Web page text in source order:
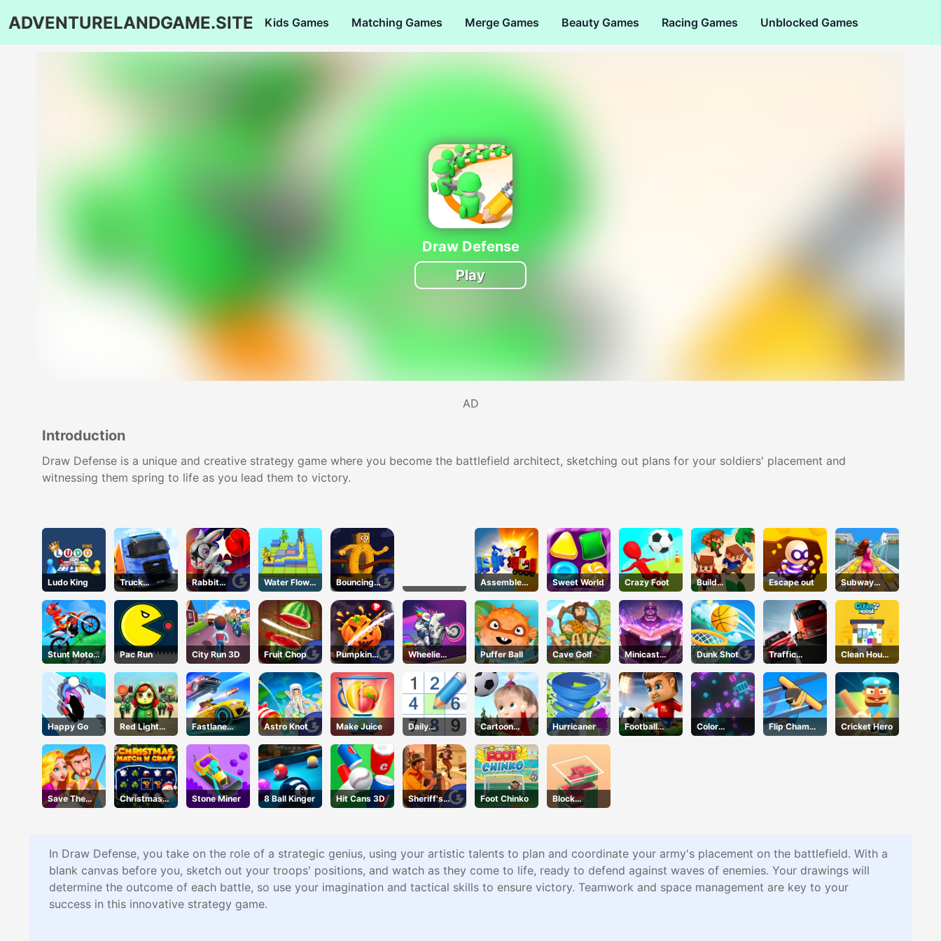
ADVENTURELANDGAME.SITE Kids Games Matching Games Merge Games Beauty Games Racing Games Unblocked Games
Draw Defense
Play
AD
Introduction
Draw Defense is a unique and creative strategy game where you become the battlefield architect, sketching out plans for your soldiers' placement and
witnessing them spring to life as you lead them to victory.
Ludo King
Truck
Simulator
Rabbit
Punch
Water Flow
Puzzle
Bouncing
Beasts
Assemble
My Truck
Sweet World Crazy Foot
Build
leIsland
Escape out
Subway
Endless Run
Stunt Motor
Cycle
Pac Run City Run 3D Fruit Chop
Pumpkin
Smasher
Wheelie
Cross MJ
Puffer Ball Cave Golf
Minicast
Leclash
Dunk Shot
Traffic
Racer
Clean House
3D
Happy Go
Red Light
Green Light
Fastlane
Road To
Revenge
Master
Astro Knot Make Juice
Daily
Sudokus
Cartoon
Football
Games For
Kids
Hurricaner
Football
Masters
Color
Collision
Flip Champs
2
Cricket Hero
Save The
Princess
Christmas
Time
Stone Miner 8 Ball Kinger Hit Cans 3D
Sheriff's
Wrath
Foot Chinko
Block
Stacking
In Draw Defense, you take on the role of a strategic genius, using your artistic talents to plan and coordinate your army's placement on the battlefield. With a
blank canvas before you, sketch out your troops' positions, and watch as they come to life, ready to defend against waves of enemies. Your drawings will
determine the outcome of each battle, so use your imagination and tactical skills to ensure victory. Teamwork and space management are key to your
success in this innovative strategy game.